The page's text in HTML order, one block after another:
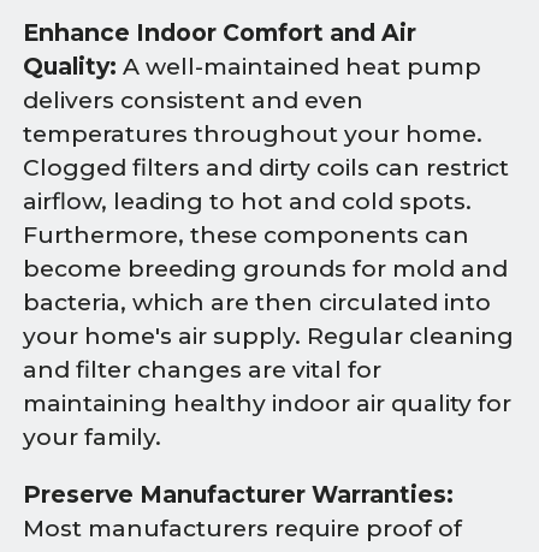
Enhance Indoor Comfort and Air
Quality: A well-maintained heat pump
delivers consistent and even
temperatures throughout your home.
Clogged filters and dirty coils can restrict
airflow, leading to hot and cold spots.
Furthermore, these components can
become breeding grounds for mold and
bacteria, which are then circulated into
your home's air supply. Regular cleaning
and filter changes are vital for
maintaining healthy indoor air quality for
your family.
Preserve Manufacturer Warranties:
Most manufacturers require proof of